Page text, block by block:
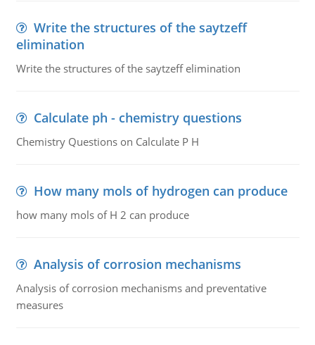
Write the structures of the saytzeff
elimination
Write the structures of the saytzeff elimination
Calculate ph - chemistry questions
Chemistry Questions on Calculate P H
How many mols of hydrogen can produce
how many mols of H 2 can produce
Analysis of corrosion mechanisms
Analysis of corrosion mechanisms and preventative
measures